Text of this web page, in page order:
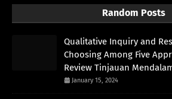
Random Posts
Qualitative Inquiry and
Choosing Among Five
Review Tinjauan
January 15, 2024